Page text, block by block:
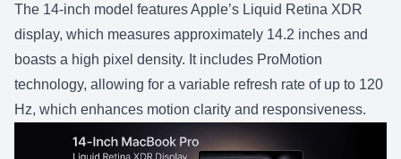
The 14-inch model features Apple’s Liquid Retina XDR
display, which measures approximately 14.2 inches and
boasts a high pixel density. It includes ProMotion
technology, allowing for a variable refresh rate of up to 120
Hz, which enhances motion clarity and responsiveness.